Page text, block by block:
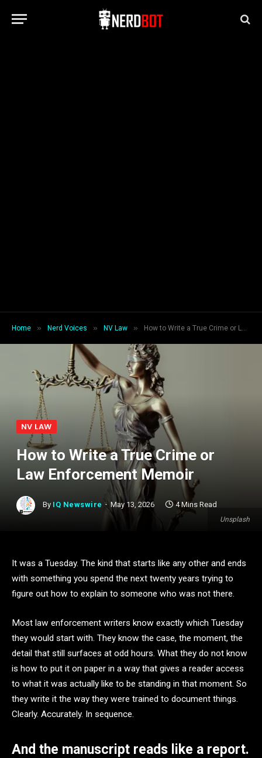
Home » Nerd Voices » NV Law » How to Write a True Crime or Law Enforcement Memoir
Unsplash
NV LAW
How to Write a True Crime or
Law Enforcement Memoir
By IQ Newswire May 13, 2026 4 Mins Read
It was a Tuesday. The kind that starts like any other and ends
with something you spend the next twenty years trying to
figure out how to explain to someone who was not there.
Most law enforcement writers know exactly which Tuesday
they would start with. They know the case, the moment, the
detail that still surfaces at odd hours. What they do not know
is how to put it on paper in a way that gives a reader access
to what it was actually like to be standing in that moment. So
they write it the way they were trained to document things.
Clearly. Accurately. In sequence.
And the manuscript reads like a report.